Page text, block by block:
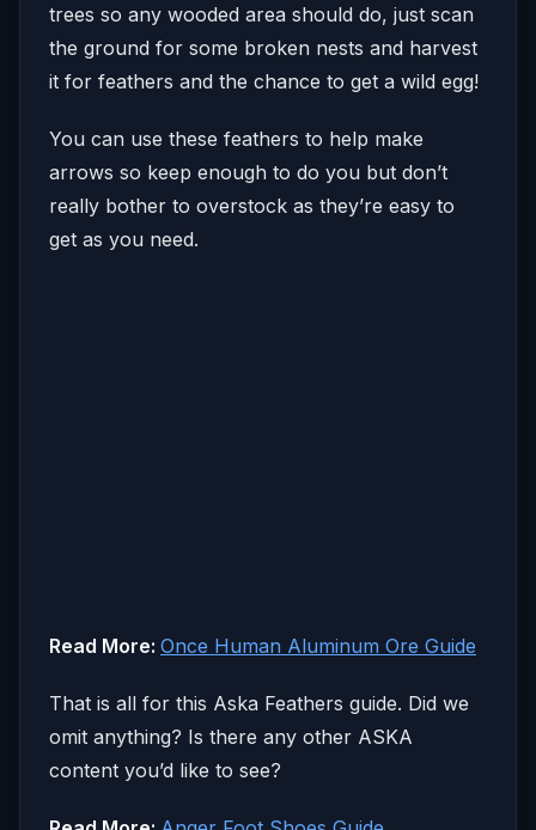
trees so any wooded area should do, just scan
the ground for some broken nests and harvest
it for feathers and the chance to get a wild egg!
You can use these feathers to help make
arrows so keep enough to do you but don’t
really bother to overstock as they’re easy to
get as you need.
Read More: Once Human Aluminum Ore Guide
That is all for this Aska Feathers guide. Did we
omit anything? Is there any other ASKA
content you’d like to see?